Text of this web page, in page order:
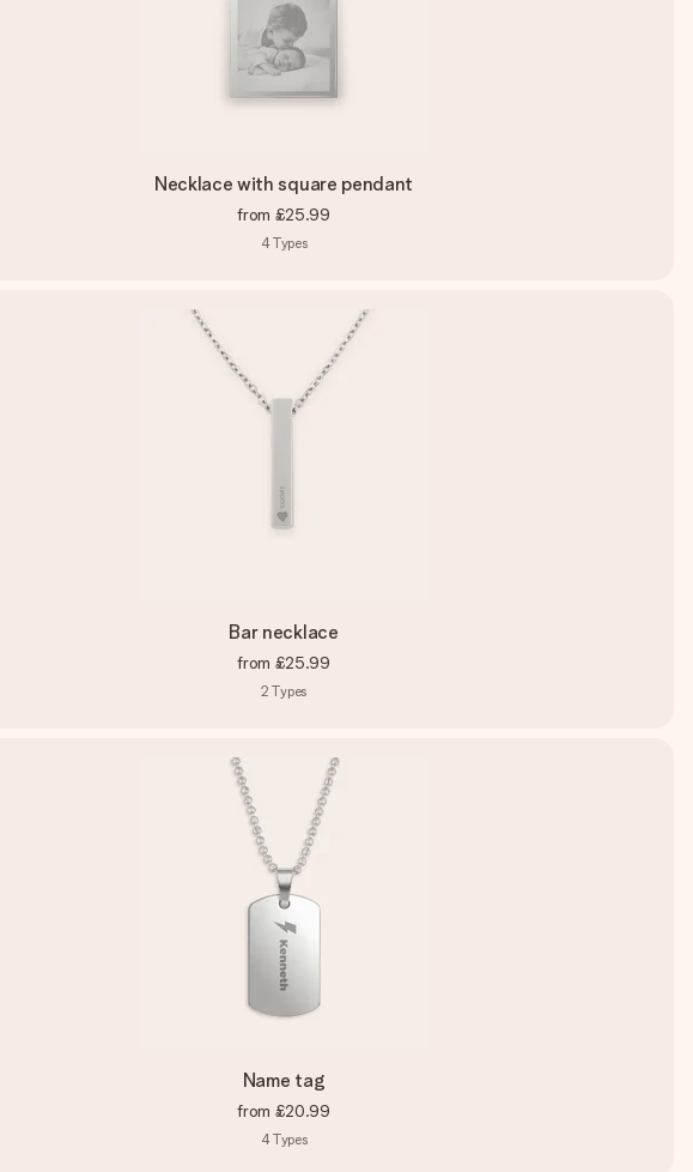
Necklace with square pendant
from £25.99
4Types
Bar necklace
from £25.99
2 Types
Name tag
from £20.99
4Types